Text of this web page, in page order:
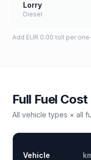
Lorry
Diesel
Add EUR 0.00 toll per
Full Fuel
All vehicle types × all
Vehicle